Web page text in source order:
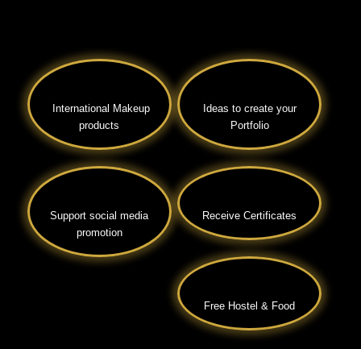
International Makeup
products
Ideas to create your
Portfolio
Support social media
promotion
Receive Certificates
Free Hostel & Food